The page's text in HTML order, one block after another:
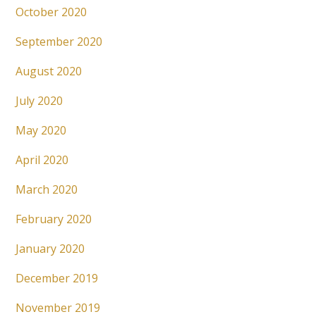
October 2020
September 2020
August 2020
July 2020
May 2020
April 2020
March 2020
February 2020
January 2020
December 2019
November 2019